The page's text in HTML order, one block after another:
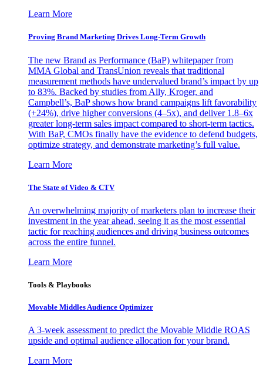
Learn More
Proving Brand Marketing Drives Long-Term Growth
The new Brand as Performance (BaP) whitepaper from
MMA Global and TransUnion reveals that traditional
measurement methods have undervalued brand’s impact by up
to 83%. Backed by studies from Ally, Kroger, and
Campbell’s, BaP shows how brand campaigns lift favorability
(+24%), drive higher conversions (4–5x), and deliver 1.8–6x
greater long-term sales impact compared to short-term tactics.
With BaP, CMOs finally have the evidence to defend budgets,
optimize strategy, and demonstrate marketing’s full value.
Learn More
The State of Video & CTV
An overwhelming majority of marketers plan to increase their
investment in the year ahead, seeing it as the most essential
tactic for reaching audiences and driving business outcomes
across the entire funnel.
Learn More
Tools & Playbooks
Movable Middles Audience Optimizer
A 3-week assessment to predict the Movable Middle ROAS
upside and optimal audience allocation for your brand.
Learn More